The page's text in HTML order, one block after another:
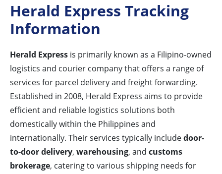
Herald Express Tracking
Information
Herald Express is primarily known as a Filipino-owned
logistics and courier company that offers a range of
services for parcel delivery and freight forwarding.
Established in 2008, Herald Express aims to provide
efficient and reliable logistics solutions both
domestically within the Philippines and
internationally. Their services typically includedoor-
to-door delivery, warehousing, and customs
brokerage, catering to various shipping needs for